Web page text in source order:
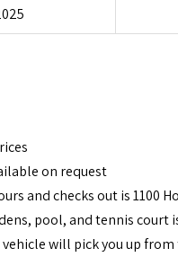
on request
and checks out is 1100
pool, and tennis court
will pick you up